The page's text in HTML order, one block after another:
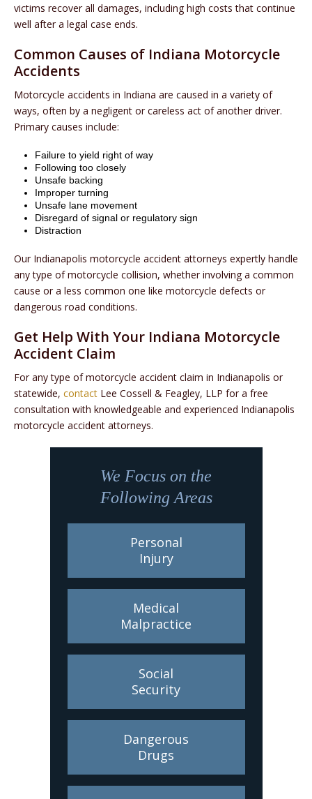
victims recover all damages, including high costs that continue
well after a legal case ends.
Common Causes of Indiana Motorcycle
Accidents
Motorcycle accidents in Indiana are caused in a variety of
ways, often by a negligent or careless act of another driver.
Primary causes include:
Failure to yield right of way
Following too closely
Unsafe backing
Improper turning
Unsafe lane movement
Disregard of signal or regulatory sign
Distraction
Our Indianapolis motorcycle accident attorneys expertly handle
any type of motorcycle collision, whether involving a common
cause or a less common one like motorcycle defects or
dangerous road conditions.
Get Help With Your Indiana Motorcycle
Accident Claim
For any type of motorcycle accident claim in Indianapolis or
statewide, contact Lee Cossell & Feagley, LLP for a free
consultation with knowledgeable and experienced Indianapolis
motorcycle accident attorneys.
We Focus on the
Following Areas
Personal
Injury
Medical
Malpractice
Social
Security
Dangerous
Drugs